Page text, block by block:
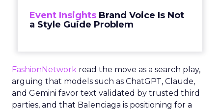
Event Insights Brand Voice Is Not
a Style Guide Problem
FashionNetwork read the move as a search play,
arguing that models such as ChatGPT, Claude,
and Gemini favor text validated by trusted third
parties, and that Balenciaga is positioning for a